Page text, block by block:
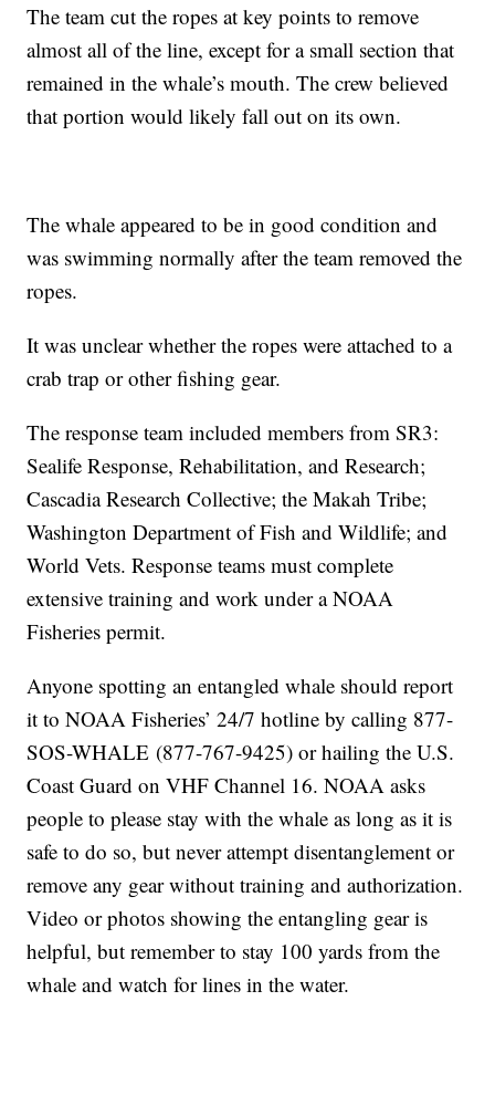
The team cut the ropes at key points to remove
almost all of the line, except for a small section that
remained in the whale’s mouth. The crew believed
that portion would likely fall out on its own.
The whale appeared to be in good condition and
was swimming normally after the team removed the
ropes.
It was unclear whether the ropes were attached to a
crab trap or other fishing gear.
The response team included members from SR3:
Sealife Response, Rehabilitation, and Research;
Cascadia Research Collective; the Makah Tribe;
Washington Department of Fish and Wildlife; and
World Vets. Response teams must complete
extensive training and work under a NOAA
Fisheries permit.
Anyone spotting an entangled whale should report
it to NOAA Fisheries’ 24/7 hotline by calling 877-
SOS-WHALE (877-767-9425) or hailing the U.S.
Coast Guard on VHF Channel 16. NOAA asks
people to please stay with the whale as long as it is
safe to do so, but never attempt disentanglement or
remove any gear without training and authorization.
Video or photos showing the entangling gear is
helpful, but remember to stay 100 yards from the
whale and watch for lines in the water.